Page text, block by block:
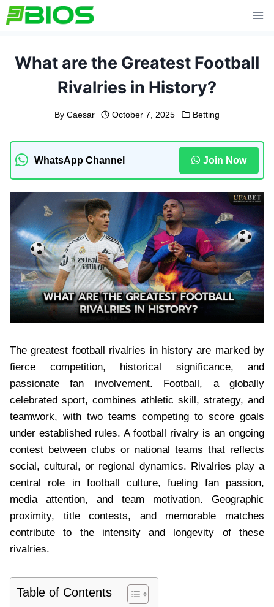
Skip
to
What are the Greatest Football
Rivalries in History?
By Caesar October 7, 2025 Betting
WhatsApp Channel Join Now
The greatest football rivalries in history are marked by
fierce competition, historical significance, and
passionate fan involvement. Football, a globally
celebrated sport, combines athletic skill, strategy, and
teamwork, with two teams competing to score goals
under established rules. A football rivalry is an ongoing
contest between clubs or national teams that reflects
social, cultural, or regional dynamics. Rivalries play a
central role in football culture, fueling fan passion,
media attention, and team motivation. Geographic
proximity, title contests, and memorable matches
contribute to the intensity and longevity of these
rivalries.
Table of Contents